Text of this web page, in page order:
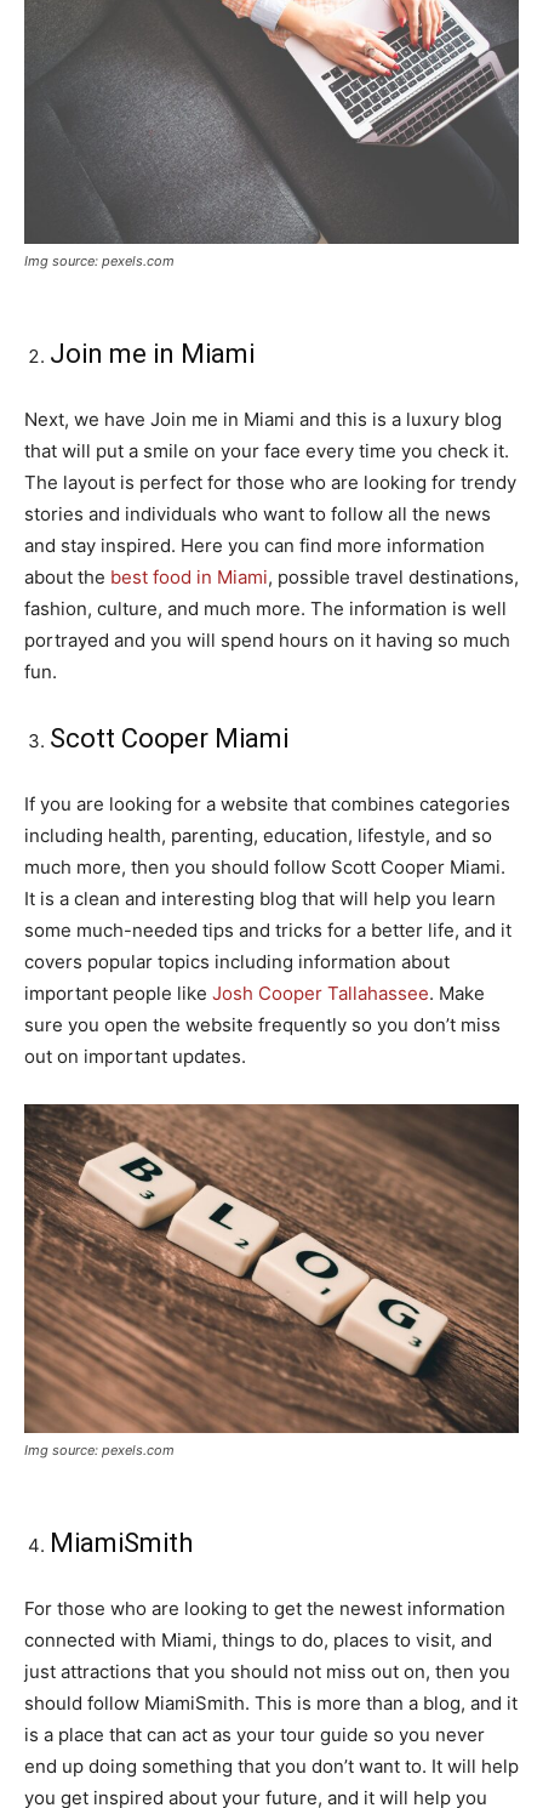
Img source: pexels.com
Join me in Miami
Next, we have Join me in Miami and this is a luxury blog
that will put a smile on your face every time you check it.
The layout is perfect for those who are looking for trendy
stories and individuals who want to follow all the news
and stay inspired. Here you can find more information
about the best food in Miami, possible travel destinations,
fashion, culture, and much more. The information is well
portrayed and you will spend hours on it having so much
fun.
Scott Cooper Miami
If you are looking for a website that combines categories
including health, parenting, education, lifestyle, and so
much more, then you should follow Scott Cooper Miami.
It is a clean and interesting blog that will help you learn
some much-needed tips and tricks for a better life, and it
covers popular topics including information about
important people like Josh Cooper Tallahassee. Make
sure you open the website frequently so you don’t miss
out on important updates.
Img source: pexels.com
MiamiSmith
For those who are looking to get the newest information
connected with Miami, things to do, places to visit, and
just attractions that you should not miss out on, then you
should follow MiamiSmith. This is more than a blog, and it
is a place that can act as your tour guide so you never
end up doing something that you don’t want to. It will help
you get inspired about your future, and it will help you